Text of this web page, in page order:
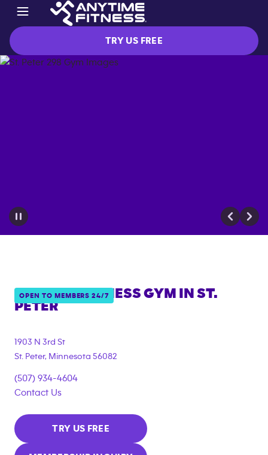
TRY US FREE
OPEN TO MEMBERS 24/7
ANYTIME FITNESS GYM IN ST.
PETER
1903 N 3rd St
St. Peter, Minnesota 56082
(507) 934-4604
Contact Us
TRY US FREE